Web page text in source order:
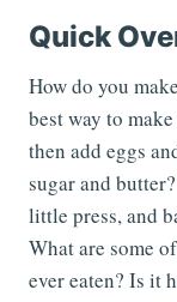
Quick
How do you
best way to
then add eggs
sugar and
little press, and
What are some
ever eaten? Is it